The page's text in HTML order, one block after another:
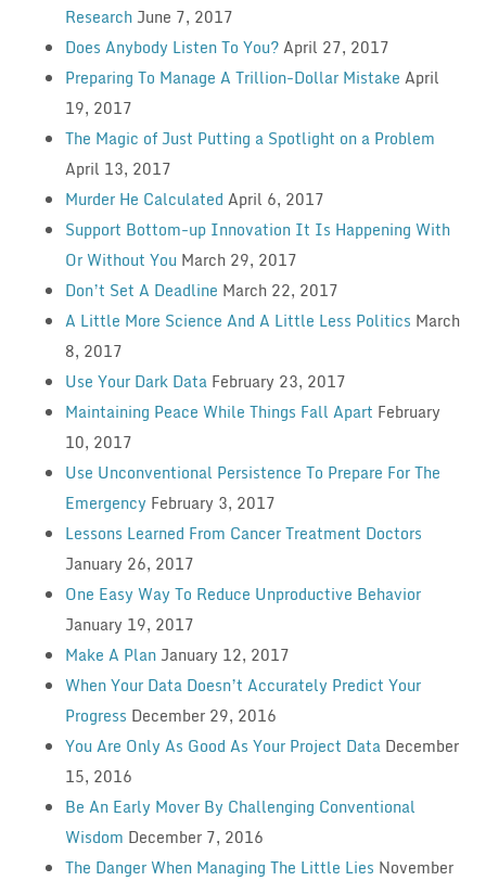
Research June 7, 2017
Does Anybody Listen To You?April 27, 2017
Preparing To Manage A Trillion-Dollar Mistake April
19, 2017
The Magic of Just Putting a Spotlight on a Problem
April 13, 2017
Murder He Calculated April 6, 2017
Support Bottom-up Innovation It Is Happening With
Or Without You March 29, 2017
Don’t Set A Deadline March 22, 2017
A Little More Science And A Little Less Politics March
8, 2017
Use Your Dark Data February 23, 2017
Maintaining Peace While Things Fall Apart February
10, 2017
Use Unconventional Persistence To Prepare For The
Emergency February 3, 2017
Lessons Learned From Cancer Treatment Doctors
January 26, 2017
One Easy Way To Reduce Unproductive Behavior
January 19, 2017
Make A Plan January 12, 2017
When Your Data Doesn’t Accurately Predict Your
Progress December 29, 2016
You Are Only As Good As Your Project Data December
15, 2016
Be An Early Mover By Challenging Conventional
Wisdom December 7, 2016
The Danger When Managing The Little Lies November